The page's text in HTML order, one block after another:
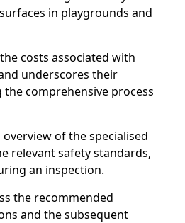
in playgrounds and
costs associated with
underscores their
comprehensive process
of the specialised
relevant safety standards,
an inspection.
the recommended
and the subsequent